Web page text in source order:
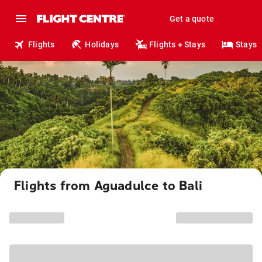
Get a quote
Flights Holidays Flights + Stays Stays
Flights from Aguadulce to Bali